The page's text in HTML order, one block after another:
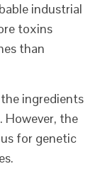
industrial
toxins
than
ingredients
However, the
for genetic